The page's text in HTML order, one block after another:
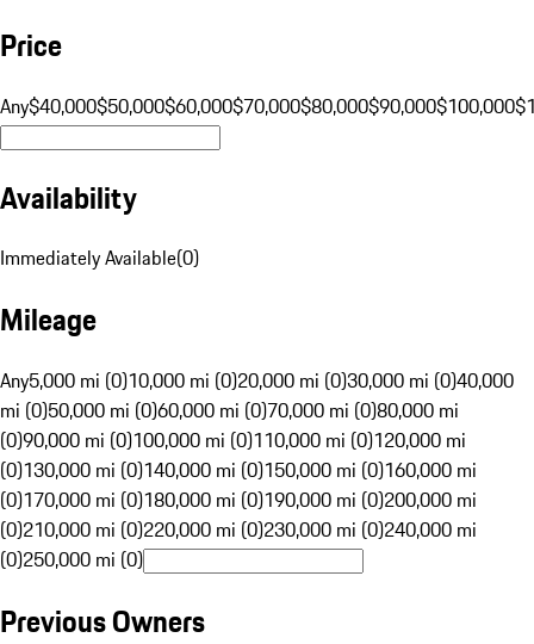
Price
Any$40,000$50,000$60,000$70,000$80,000$90,000$100,000
Availability
Immediately Available(0)
Mileage
Any5,000 mi (0)10,000 mi (0)20,000 mi (0)30,000 mi (0)40,000
mi (0)50,000 mi (0)60,000 mi (0)70,000 mi (0)80,000 mi
(0)90,000 mi (0)100,000 mi (0)110,000 mi (0)120,000 mi
(0)130,000 mi (0)140,000 mi (0)150,000 mi (0)160,000 mi
(0)170,000 mi (0)180,000 mi (0)190,000 mi (0)200,000 mi
(0)210,000 mi (0)220,000 mi (0)230,000 mi (0)240,000 mi
(0)250,000 mi (0)
Previous Owners